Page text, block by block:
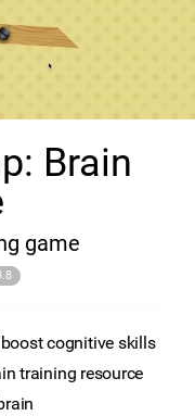
Brain
game
cognitive skills
training resource